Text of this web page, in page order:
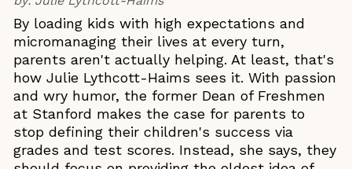
By loading kids with high expectations and
micromanaging their lives at every turn,
parents aren't actually helping. At least, that's
how Julie Lythcott-Haims sees it. With passion
and wry humor, the former Dean of Freshmen
at Stanford makes the case for parents to
stop defining their children's success via
grades and test scores. Instead, she says, they